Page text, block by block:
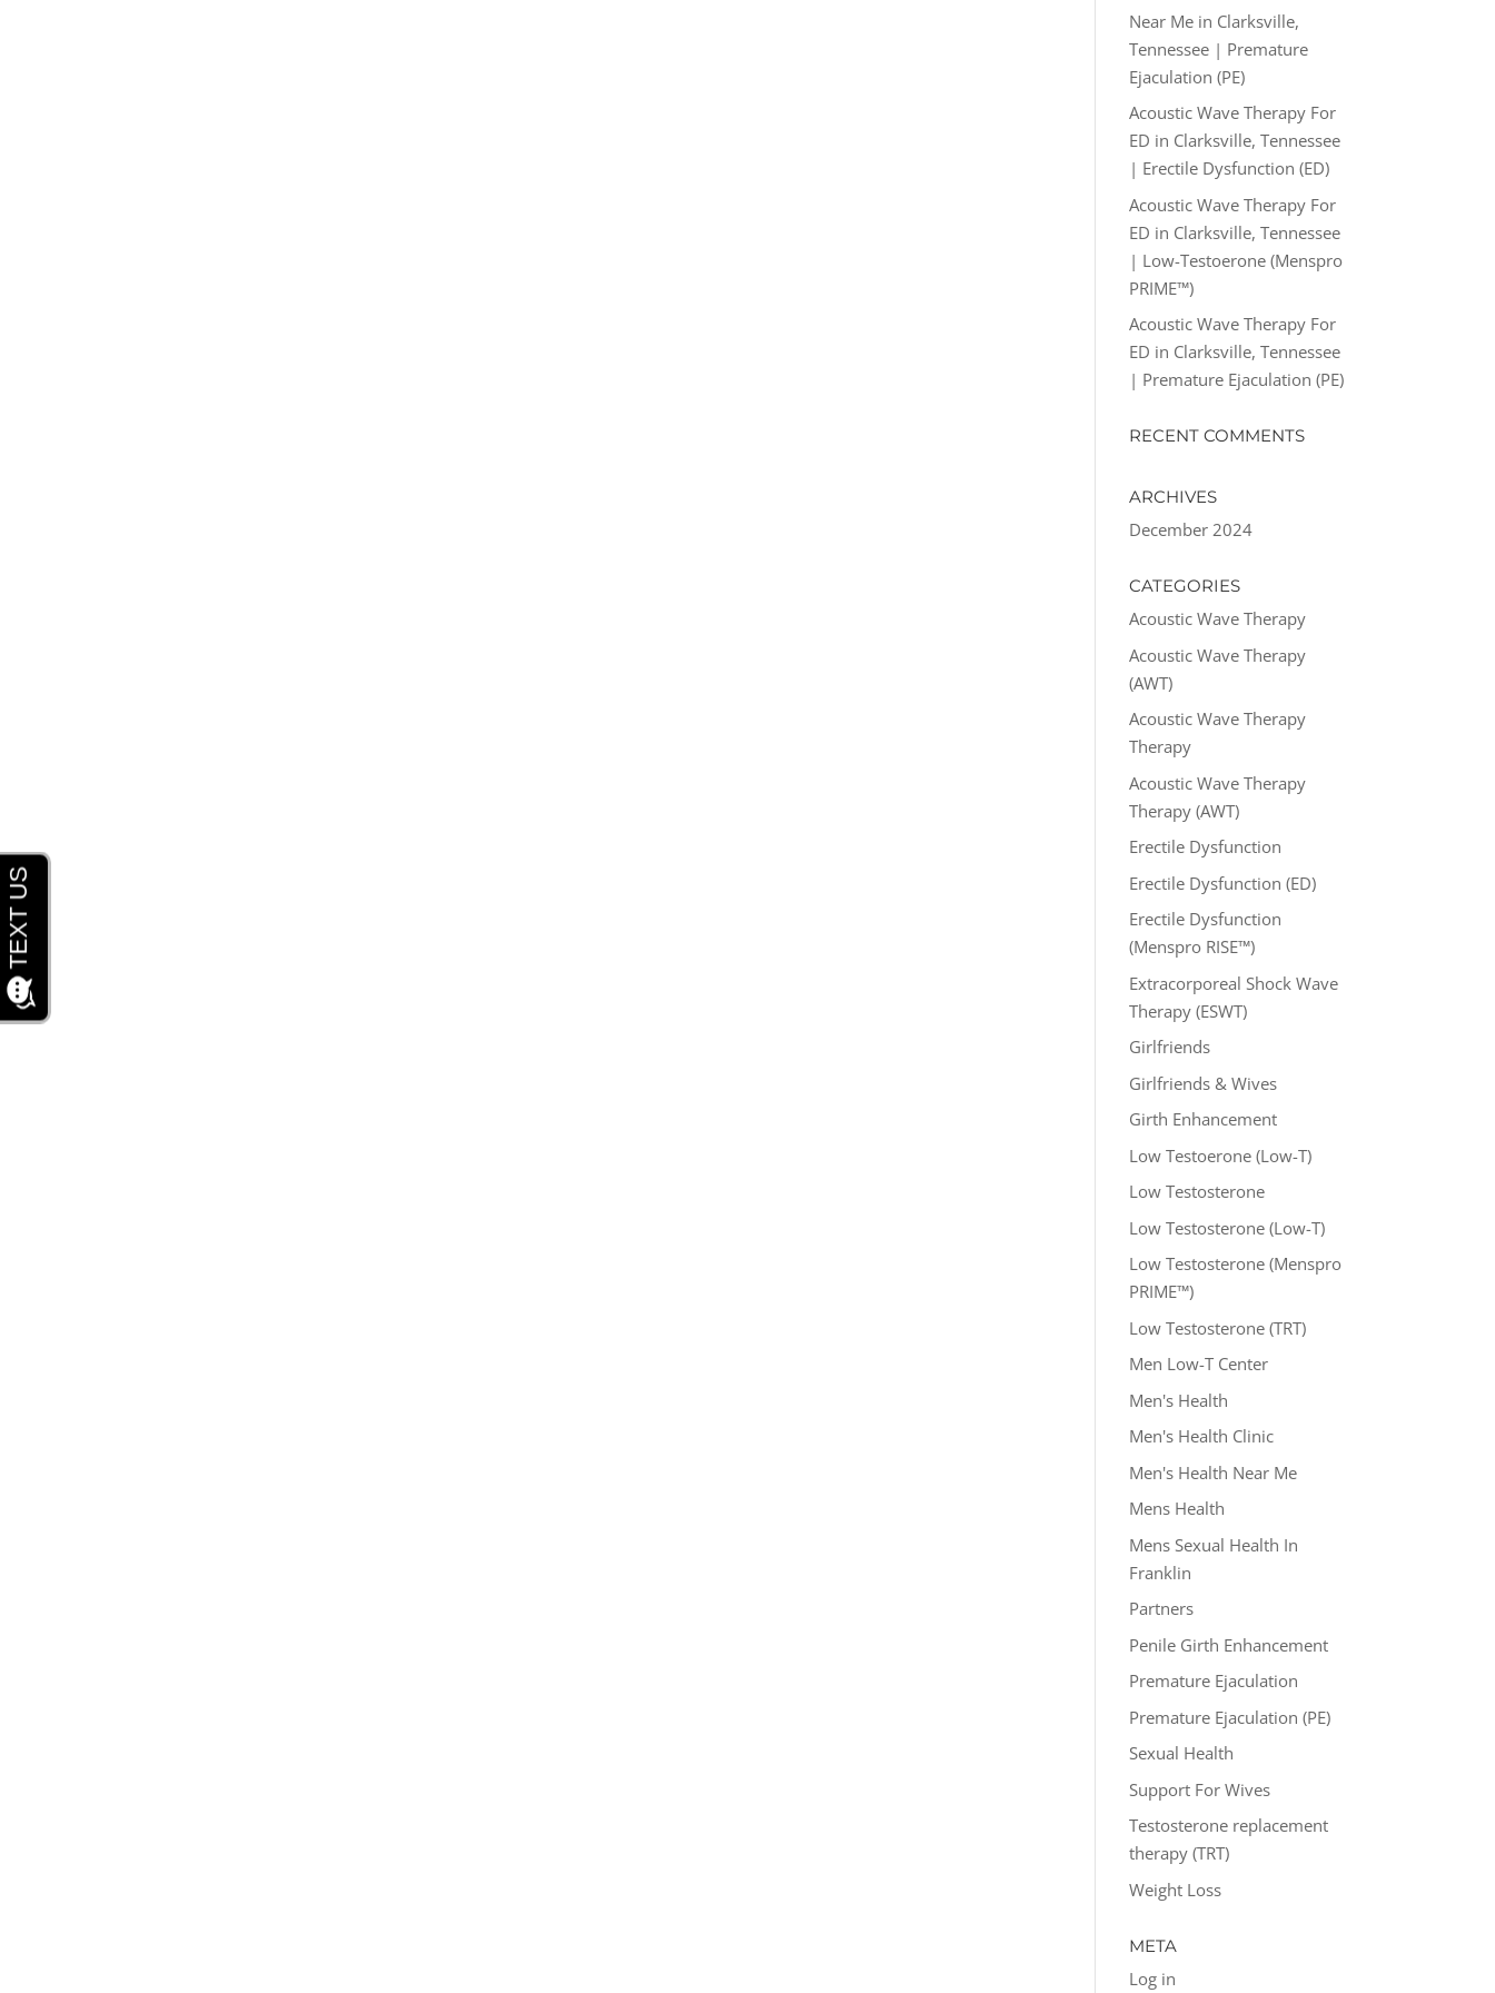
Near Me in Clarksville,
Tennessee | Premature
Ejaculation (PE)
Acoustic Wave Therapy For
ED in Clarksville, Tennessee
| Erectile Dysfunction (ED)
Acoustic Wave Therapy For
ED in Clarksville, Tennessee
| Low-Testoerone (Menspro
PRIME™)
Acoustic Wave Therapy For
ED in Clarksville, Tennessee
| Premature Ejaculation (PE)
RECENT COMMENTS
ARCHIVES
December 2024
CATEGORIES
Acoustic Wave Therapy
Acoustic Wave Therapy
(AWT)
Acoustic Wave Therapy
Therapy
Acoustic Wave Therapy
Therapy (AWT)
Erectile Dysfunction
Erectile Dysfunction (ED)
Erectile Dysfunction
(Menspro RISE™)
Extracorporeal Shock Wave
Therapy (ESWT)
Girlfriends
Girlfriends & Wives
Girth Enhancement
Low Testoerone (Low-T)
Low Testosterone
Low Testosterone (Low-T)
Low Testosterone (Menspro
PRIME™)
Low Testosterone (TRT)
Men Low-T Center
Men's Health
Men's Health Clinic
Men's Health Near Me
Mens Health
Mens Sexual Health In
Franklin
Partners
Penile Girth Enhancement
Premature Ejaculation
Premature Ejaculation (PE)
Sexual Health
Support For Wives
Testosterone replacement
therapy (TRT)
Weight Loss
META
Log in